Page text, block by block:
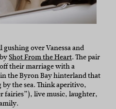
gushing over Vanessa and
Shot From the Heart. The pair
their marriage with a
the Byron Bay hinterland that
the sea. Think aperitivo,
fairies”), live music, laughter,